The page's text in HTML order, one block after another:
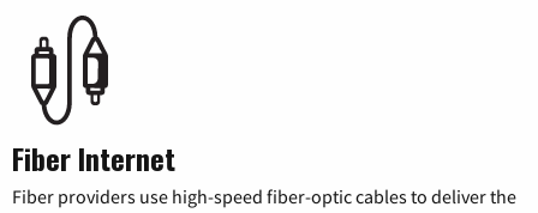
Fiber Internet
Fiber providers use high-speed fiber-optic cables to deliver the